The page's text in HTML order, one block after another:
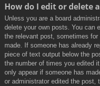
How do I edit or delete
Unless you are a board
delete your own posts. You can
the relevant post, sometimes
made. If someone has already
piece of text output below the
the number of times you edited
only appear if someone has
or administrator edited the post,